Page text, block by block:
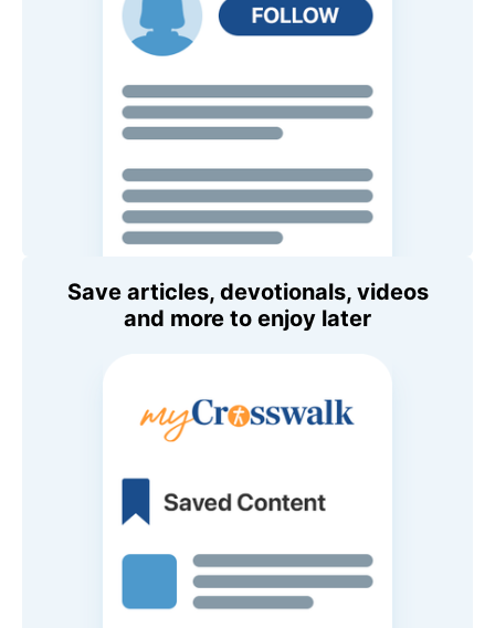
Save articles, devotionals, videos
and more to enjoy later